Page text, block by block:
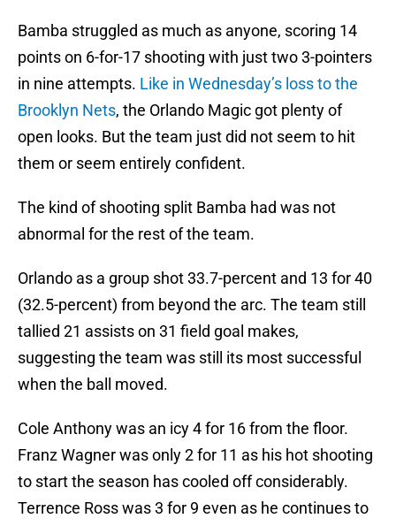
Bamba struggled as much as anyone, scoring 14
points on 6-for-17 shooting with just two 3-pointers
in nine attempts. Like in Wednesday’s loss to the
Brooklyn Nets, the Orlando Magic got plenty of
open looks. But the team just did not seem to hit
them or seem entirely confident.
The kind of shooting split Bamba had was not
abnormal for the rest of the team.
Orlando as a group shot 33.7-percent and 13 for 40
(32.5-percent) from beyond the arc. The team still
tallied 21 assists on 31 field goal makes,
suggesting the team was still its most successful
when the ball moved.
Cole Anthony was an icy 4 for 16 from the floor.
Franz Wagner was only 2 for 11 as his hot shooting
to start the season has cooled off considerably.
Terrence Ross was 3 for 9 even as he continues to